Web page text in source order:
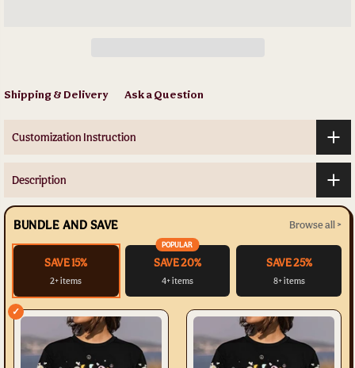
Shipping & Delivery Ask a Question
Customization Instruction
Description
BUNDLE AND SAVE Browse all >
SAVE 15%
2+ items
POPULAR
SAVE 20%
4+ items
SAVE 25%
8+ items
✓